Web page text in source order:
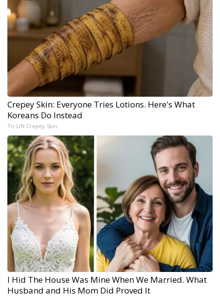
Crepey Skin: Everyone Tries Lotions. Here's What
Koreans Do Instead
Tri Lift Crepey Skin
I Hid The House Was Mine When We Married. What
Husband and His Mom Did Proved It